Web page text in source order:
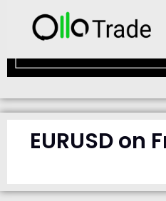
EURUSD